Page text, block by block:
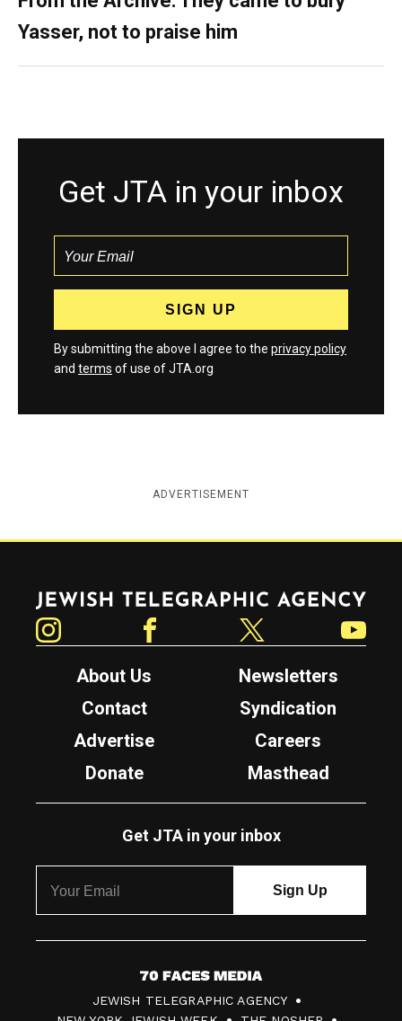
Yasser, not to praise him
Get JTA in your inbox
By submitting the above I agree to the privacy policy
and terms of use of JTA.org
ADVERTISEMENT
Jewish Telegraphic Agency
About Us
Newsletters
Contact
Syndication
Advertise
Careers
Donate
Masthead
Get JTA in your inbox
7
0
JEWISH TELEGRAPHIC AGENCY